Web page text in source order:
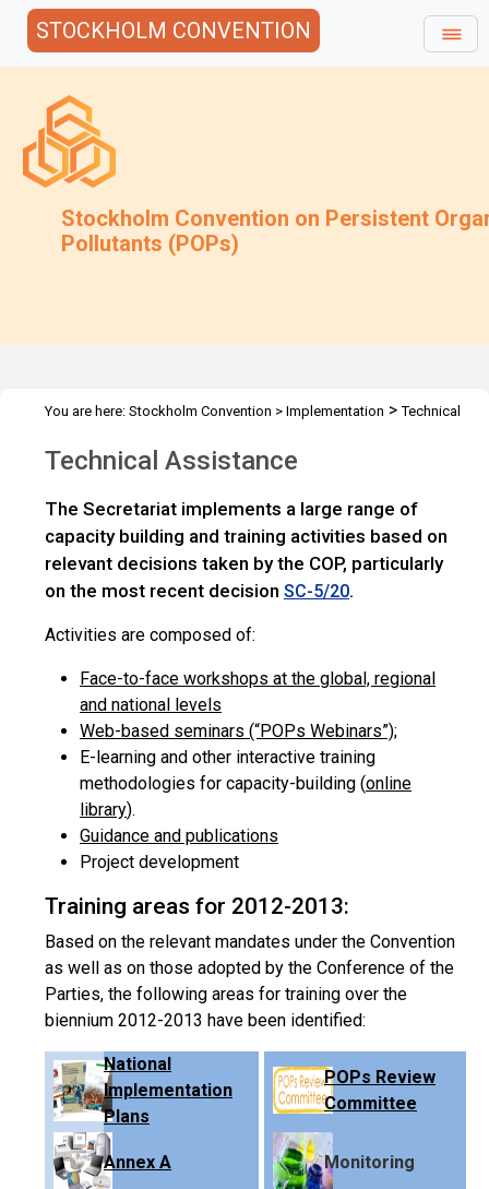
STOCKHOLM CONVENTION
Stockholm Convention on Persistent
Pollutants (POPs)
You are here: Stockholm Convention > Implementation >Technical
Technical Assistance
The Secretariat implements a large range of
capacity building and training activities based on
relevant decisions taken by the COP, particularly
on the most recent decision SC-5/20.
Activities are composed of:
Face-to-face workshops at the global, regional
and national levels
Web-based seminars (“POPs Webinars”);
E-learning and other interactive training
methodologies for capacity-building (online
library).
Guidance and publications
Project development
Training areas for 2012-2013:
Based on the relevant mandates under the Convention
as well as on those adopted by the Conference of the
Parties, the following areas for training over the
biennium 2012-2013 have been identified:
National
Implementation
Plans
POPs Review
Committee
Annex A Monitoring